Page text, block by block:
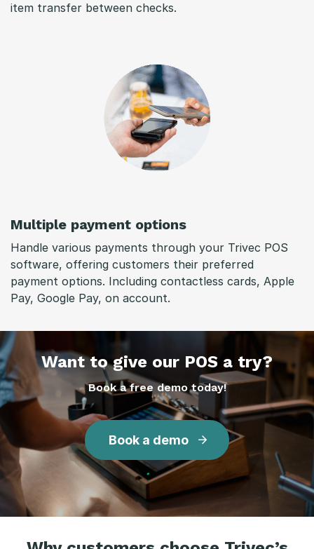
item transfer between checks.
Multiple payment options
Handle various payments through your Trivec POS
software, offering customers their preferred
payment options. Including contactless cards, Apple
Pay, Google Pay, on account.
Want to give our POS a try?
Book a free demo today!
Book a demo